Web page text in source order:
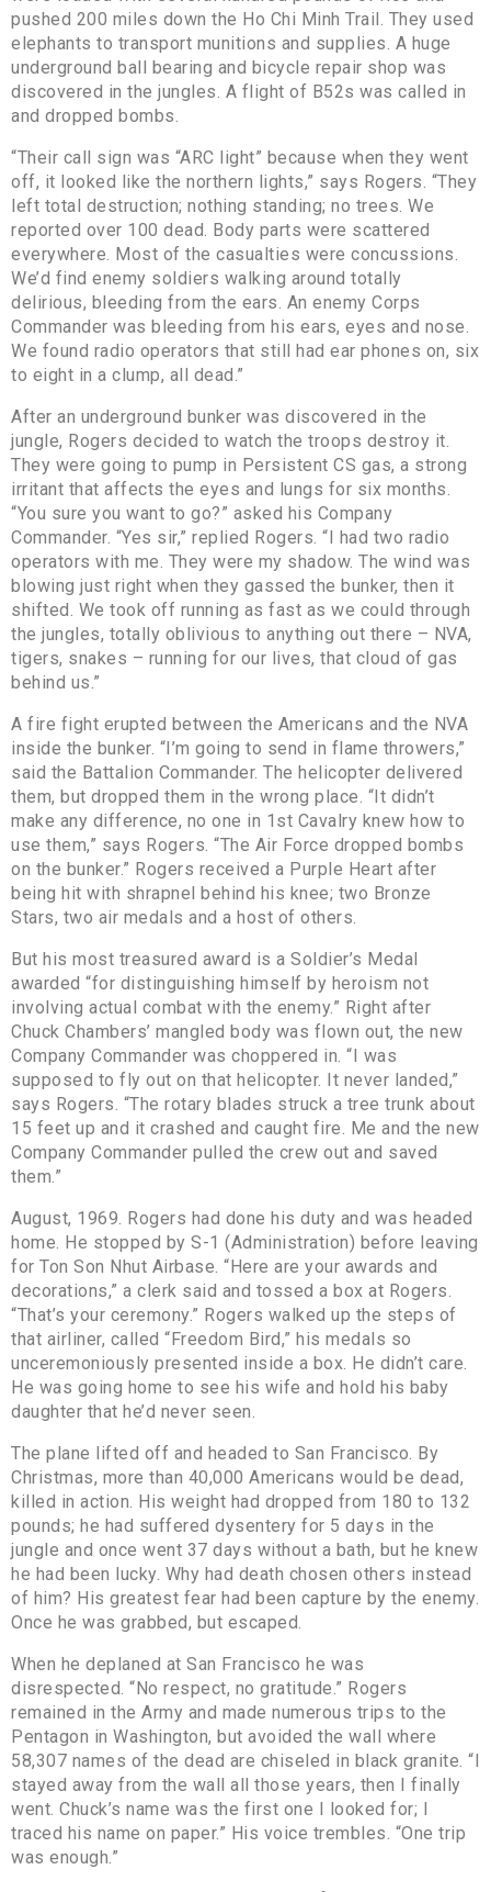
pushed 200 miles down the Ho Chi Minh Trail. They used
elephants to transport munitions and supplies. A huge
underground ball bearing and bicycle repair shop was
discovered in the jungles. A flight of B52s was called in
and dropped bombs.
“Their call sign was “ARC light” because when they went
off, it looked like the northern lights,” says Rogers. “They
left total destruction; nothing standing; no trees. We
reported over 100 dead. Body parts were scattered
everywhere. Most of the casualties were concussions.
We’d find enemy soldiers walking around totally
delirious, bleeding from the ears. An enemy Corps
Commander was bleeding from his ears, eyes and nose.
We found radio operators that still had ear phones on, six
to eight in a clump, all dead.”
After an underground bunker was discovered in the
jungle, Rogers decided to watch the troops destroy it.
They were going to pump in Persistent CS gas, a strong
irritant that affects the eyes and lungs for six months.
“You sure you want to go?” asked his Company
Commander. “Yes sir,” replied Rogers. “I had two radio
operators with me. They were my shadow. The wind was
blowing just right when they gassed the bunker, then it
shifted. We took off running as fast as we could through
the jungles, totally oblivious to anything out there – NVA,
tigers, snakes – running for our lives, that cloud of gas
behind us.”
A fire fight erupted between the Americans and the NVA
inside the bunker. “I’m going to send in flame throwers,”
said the Battalion Commander. The helicopter delivered
them, but dropped them in the wrong place. “It didn’t
make any difference, no one in 1st Cavalry knew how to
use them,” says Rogers. “The Air Force dropped bombs
on the bunker.” Rogers received a Purple Heart after
being hit with shrapnel behind his knee; two Bronze
Stars, two air medals and a host of others.
But his most treasured award is a Soldier’s Medal
awarded “for distinguishing himself by heroism not
involving actual combat with the enemy.” Right after
Chuck Chambers’ mangled body was flown out, the new
Company Commander was choppered in. “I was
supposed to fly out on that helicopter. It never landed,”
says Rogers. “The rotary blades struck a tree trunk about
15 feet up and it crashed and caught fire. Me and the new
Company Commander pulled the crew out and saved
them.”
August, 1969. Rogers had done his duty and was headed
home. He stopped by S-1 (Administration) before leaving
for Ton Son Nhut Airbase. “Here are your awards and
decorations,” a clerk said and tossed a box at Rogers.
“That’s your ceremony.” Rogers walked up the steps of
that airliner, called “Freedom Bird,” his medals so
unceremoniously presented inside a box. He didn’t care.
He was going home to see his wife and hold his baby
daughter that he’d never seen.
The plane lifted off and headed to San Francisco. By
Christmas, more than 40,000 Americans would be dead,
killed in action. His weight had dropped from 180 to 132
pounds; he had suffered dysentery for 5 days in the
jungle and once went 37 days without a bath, but he knew
he had been lucky. Why had death chosen others instead
of him? His greatest fear had been capture by the enemy.
Once he was grabbed, but escaped.
When he deplaned at San Francisco he was
disrespected. “No respect, no gratitude.” Rogers
remained in the Army and made numerous trips to the
Pentagon in Washington, but avoided the wall where
58,307 names of the dead are chiseled in black granite. “I
stayed away from the wall all those years, then I finally
went. Chuck’s name was the first one I looked for; I
traced his name on paper.” His voice trembles. “One trip
was enough.”